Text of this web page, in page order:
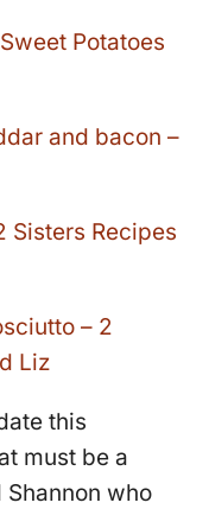
Potatoes
and bacon –
Sisters Recipes
– 2
Liz
this
must be a
who